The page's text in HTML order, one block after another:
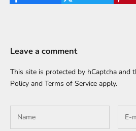
Leave a comment
This site is protected by hCaptcha and
Policy and Terms of Service apply.